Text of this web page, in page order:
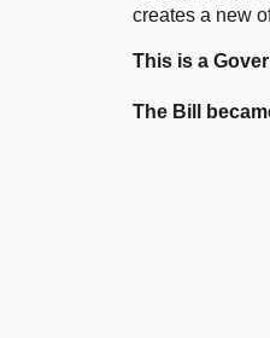
creates a new
This is a
The Bill